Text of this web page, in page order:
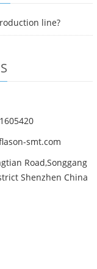
line?
smt.com
Road,Songgang
Shenzhen China